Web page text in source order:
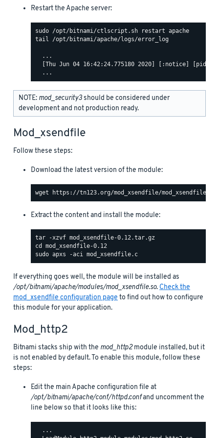
Restart the Apache server:
tail /opt/bitnami/apache/logs/error_log
  ...
[Thu Jun 04 16:42:24.775180 2020] [:notice] [pid
NOTE: mod_security3should be considered under
development and not production ready.
Mod_xsendfile
Follow these steps:
Download the latest version of the module:
Extract the content and install the module:
If everything goes well, the module will be installed as
/opt/bitnami/apache/modules/mod_xsendfile.so.Check the
mod_xsendfile configuration pageto find out how to configure
this module for your application.
Mod_http2
Bitnami stacks ship with the mod_http2module installed, but it
is not enabled by default. To enable this module, follow these
steps:
Edit the main Apache configuration file at
/opt/bitnami/apache/conf/httpd.confand uncomment the
line below so that it looks like this:
  ...